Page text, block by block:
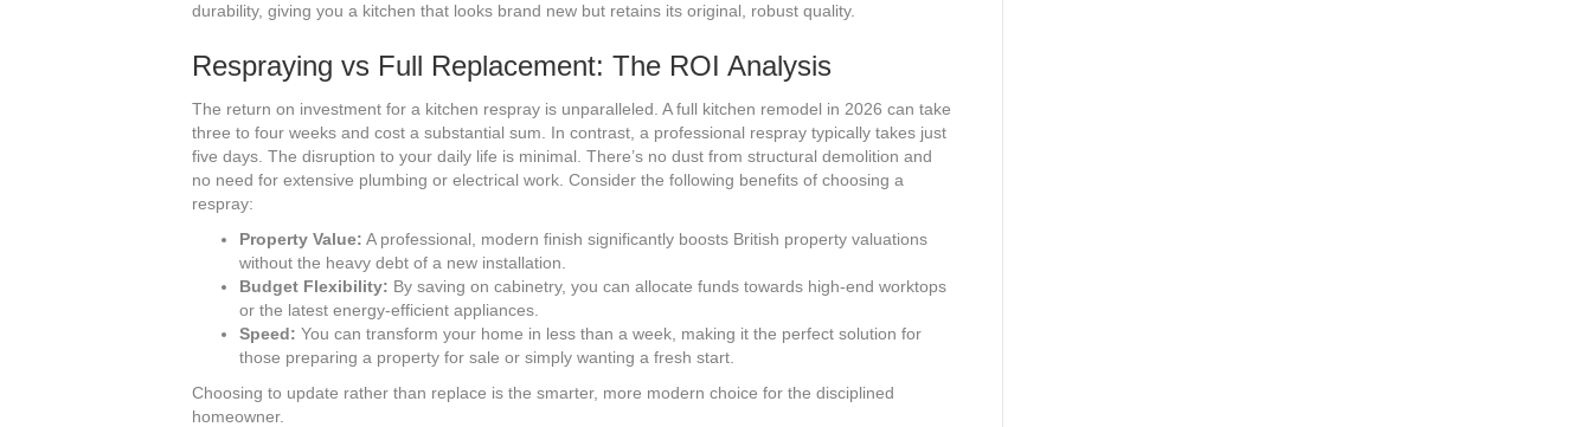
durability, giving you a kitchen that looks brand new but retains its original, robust quality.
Respraying vs Full Replacement: The ROI Analysis
The return on investment for a kitchen respray is unparalleled. A full kitchen remodel in 2026 can take
three to four weeks and cost a substantial sum. In contrast, a professional respray typically takes just
five days. The disruption to your daily life is minimal. There’s no dust from structural demolition and
no need for extensive plumbing or electrical work. Consider the following benefits of choosing a
respray:
Property Value: A professional, modern finish significantly boosts British property valuations
without the heavy debt of a new installation.
Budget Flexibility: By saving on cabinetry, you can allocate funds towards high-end worktops
or the latest energy-efficient appliances.
Speed: You can transform your home in less than a week, making it the perfect solution for
those preparing a property for sale or simply wanting a fresh start.
Choosing to update rather than replace is the smarter, more modern choice for the disciplined
homeowner.